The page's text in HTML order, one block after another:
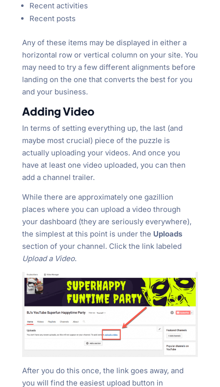
Recent activities
Recent posts
Any of these items may be displayed in either a
horizontal row or vertical column on your site. You
may need to try a few different alignments before
landing on the one that converts the best for you
and your business.
Adding Video
In terms of setting everything up, the last (and
maybe most crucial) piece of the puzzle is
actually uploading your videos. And once you
have at least one video uploaded, you can then
add a channel trailer.
While there are approximately one gazillion
places where you can upload a video through
your dashboard (they are seriously everywhere),
the simplest at this point is under the Uploads
section of your channel. Click the link labeled
Upload a Video.
After you do this once, the link goes away, and
you will find the easiest upload button in